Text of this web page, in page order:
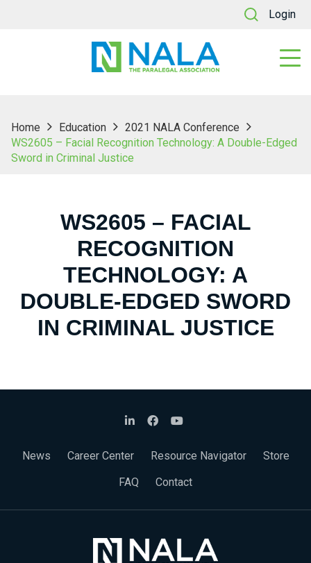
Login
Home Education
2021 NALA Conference
WS2605 – Facial Recognition Technology: A Double-Edged
Sword in Criminal Justice
WS2605 – FACIAL
RECOGNITION
TECHNOLOGY: A
DOUBLE-EDGED SWORD
IN CRIMINAL JUSTICE
News Career Center Resource Navigator
Store
FAQ
Contact